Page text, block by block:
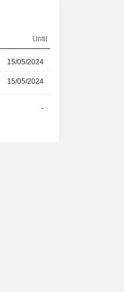
Until
15/05/2024
15/05/2024
-